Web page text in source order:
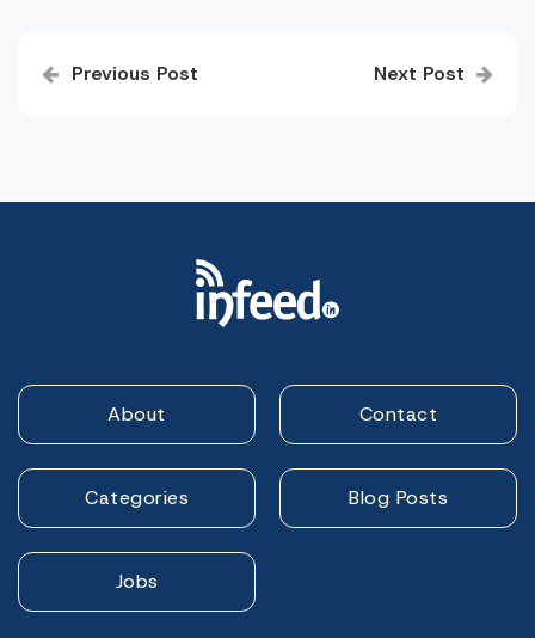
navigation
Previous Post Next Post
About Contact
Categories Blog Posts
Jobs